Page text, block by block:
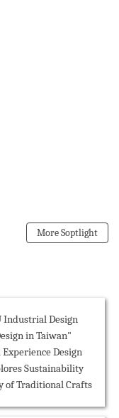
More Soptlight
Industrial Design
in Taiwan"
Design
Sustainability
of Traditional Crafts